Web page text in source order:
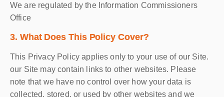
We are regulated by the Information Commissioners
Office
3. What Does This Policy Cover?
This Privacy Policy applies only to your use of our Site.
our Site may contain links to other websites. Please
note that we have no control over how your data is
collected, stored, or used by other websites and we